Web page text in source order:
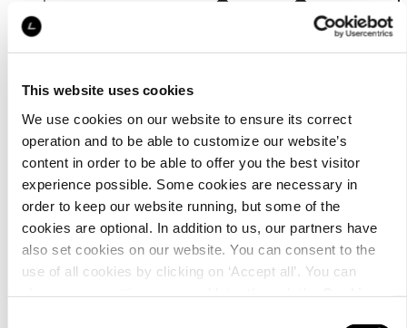
This website uses cookies
We use cookies on our website to ensure its correct
operation and to be able to customize our website’s
content in order to be able to offer you the best visitor
experience possible. Some cookies are necessary in
order to keep our website running, but some of the
cookies are optional. In addition to us, our partners have
also set cookies on our website. You can consent to the
use of all cookies by clicking on ‘Accept all’. You can